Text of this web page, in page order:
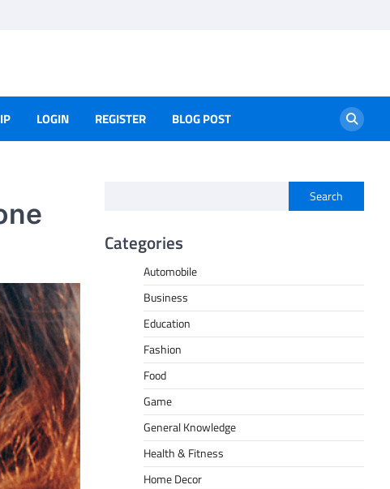
LOGIN REGISTER BLOG POST
Search
Categories
Automobile
Business
Education
Fashion
Food
Game
General Knowledge
Health & Fitness
Home Decor